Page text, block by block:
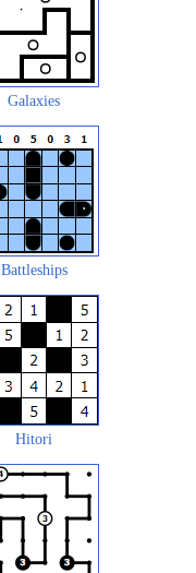
Galaxies
Battleships
Hitori